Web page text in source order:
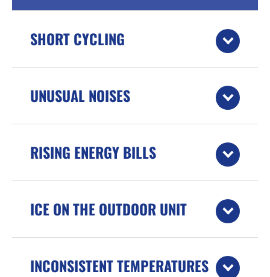
SHORT CYCLING
UNUSUAL NOISES
RISING ENERGY BILLS
ICE ON THE OUTDOOR UNIT
INCONSISTENT TEMPERATURES